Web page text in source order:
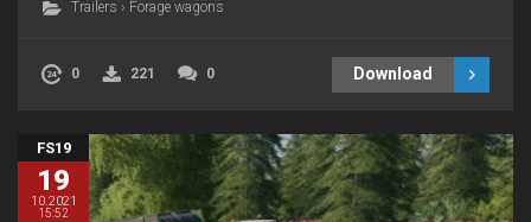
Trailers › Forage wagons
0 221 0 Download
FS19
19
10.2021
15:52